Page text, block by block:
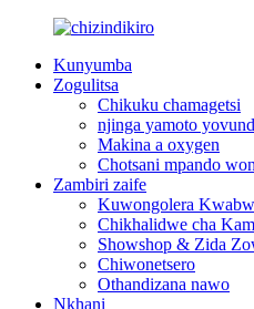
Kunyumba
Zogulitsa
Chikuku chamagetsi
njinga yamoto
Makina a oxygen
Chotsani mpando
Zambiri zaife
Kuwongolera
Chikhalidwe cha
Showshop & Zida
Chiwonetsero
Othandizana nawo
Nkhani